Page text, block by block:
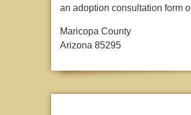
an adoption consultation form
Maricopa County
Arizona 85295